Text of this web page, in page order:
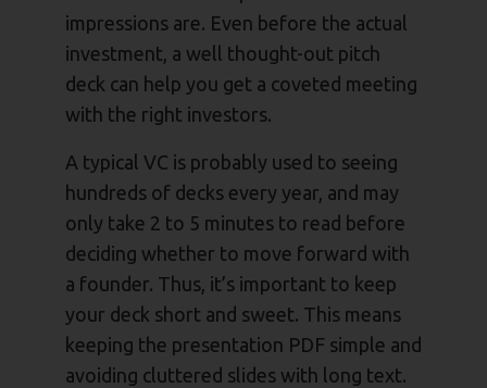
impressions are. Even before the actual
investment, a well thought-out pitch
deck can help you get a coveted meeting
with the right investors.
A typical VC is probably used to seeing
hundreds of decks every year, and may
only take 2 to 5 minutes to read before
deciding whether to move forward with
a founder. Thus, it’s important to keep
your deck short and sweet. This means
keeping the presentation PDF simple and
avoiding cluttered slides with long text.